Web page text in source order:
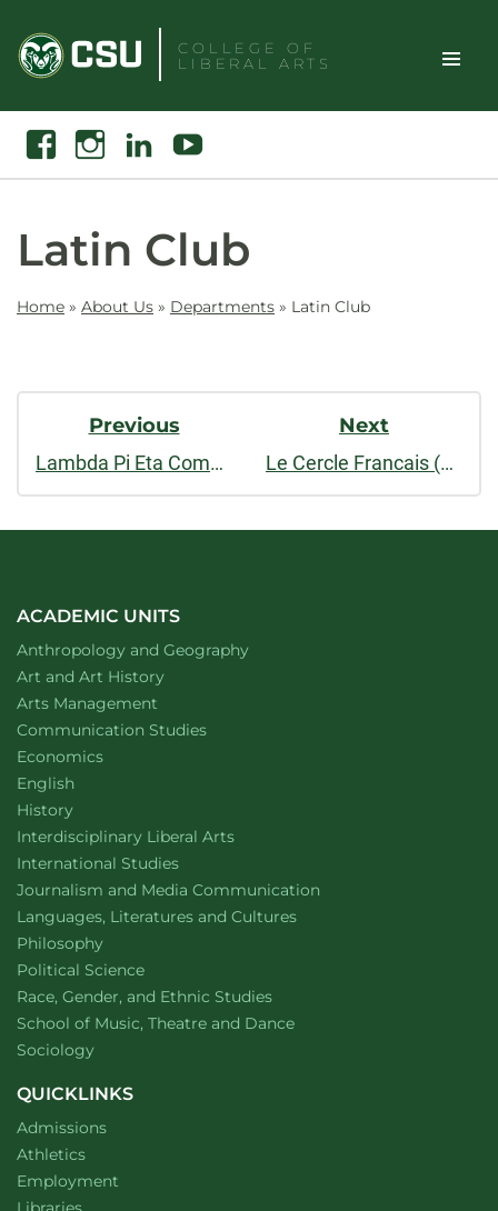
content
COLLEGE OF
LIBERAL ARTS
Toggle
Search
FacebookInstagramLinkedin Youtube
Latin Club
Home » About Us » Departments » Latin Club
Post
Navigation
Previous
Lambda Pi Eta Communication Studies Honor Society
Next
Le Cercle Francais (French Club)
ACADEMIC UNITS
Department of
Anthropology and Geographywebsite
Department of
Art and Art Historywebsite
Arts Management
Department of
Communication Studieswebsite
Department of
Economicswebsite
Department of
English
Department of
Historywebsite
Interdisciplinary Liberal Artswebsite
Department of
International Studieswebsite
Department of
Journalism and Media Communication
Department of
Languages, Literatures and Cultureswebsite
Department of
Philosophywebsite
Department of
Political Sciencewebsite
Department of
Race, Gender, and Ethnic Studieswebsite
School of Music, Theatre and Dancewebsite
Department of
Sociologywebsite
QUICKLINKS
Admissions
Athletics
Employment